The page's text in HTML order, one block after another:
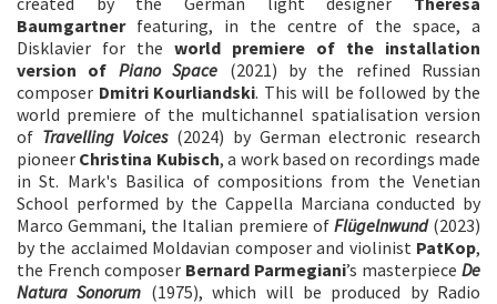
Baumgartnerfeaturing, in the centre of the space, a
Disklavier for the world premiere of the installation
version of Piano Space (2021) by the refined Russian
composer Dmitri Kourliandski. This will be followed by the
world premiere of the multichannel spatialisation version
of Travelling Voices(2024) by German electronic research
pioneer Christina Kubisch, a work based on recordings made
in St. Mark's Basilica of compositions from the Venetian
School performed by the Cappella Marciana conducted by
Marco Gemmani, the Italian premiere of Flügelnwund(2023)
by the acclaimed Moldavian composer and violinist PatKop,
the French composer Bernard Parmegiani’s masterpiece De
Natura Sonorum (1975), which will be produced by Radio